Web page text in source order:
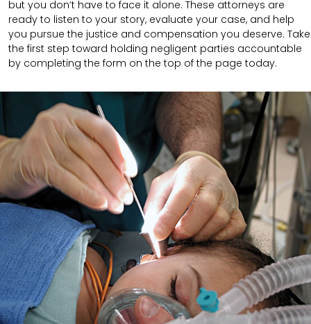
but you don’t have to face it alone. These attorneys are
ready to listen to your story, evaluate your case, and help
you pursue the justice and compensation you deserve. Take
the first step toward holding negligent parties accountable
by completing the form on the top of the page today.